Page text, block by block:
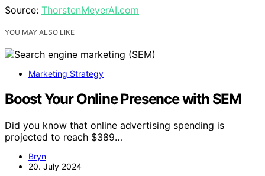
Source: ThorstenMeyerAI.com
YOU MAY ALSO LIKE
Marketing Strategy
Boost Your Online Presence with SEM
Did you know that online advertising spending is
projected to reach $389…
Bryn
20. July 2024